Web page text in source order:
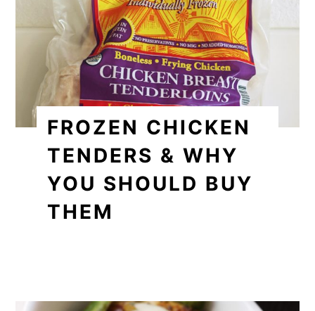
FROZEN CHICKEN
TENDERS & WHY
YOU SHOULD BUY
THEM